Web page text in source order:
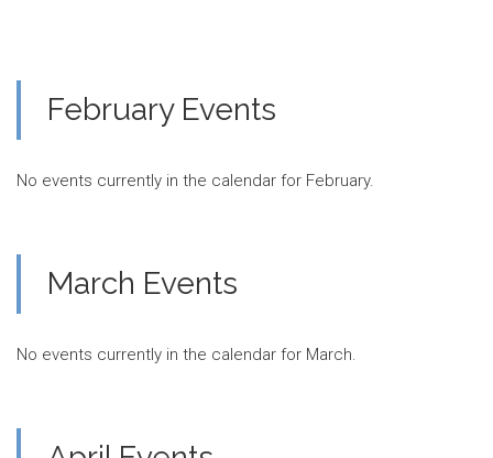
February Events
No events currently in the calendar for February.
March Events
No events currently in the calendar for March.